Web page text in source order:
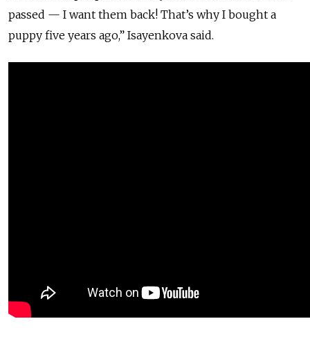
passed — I want them back! That’s why I bought a
puppy five years ago,” Isayenkova said.